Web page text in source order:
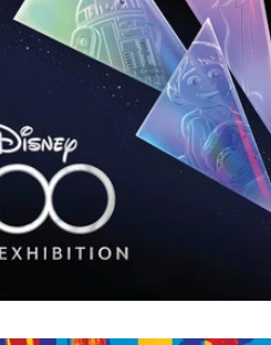
Indianapolis Jacksonville